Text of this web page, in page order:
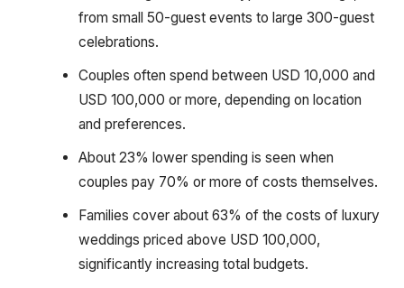
from small 50-guest events to large 300-guest
celebrations.
Couples often spend between USD 10,000 and
USD 100,000 or more, depending on location
and preferences.
About 23% lower spending is seen when
couples pay 70% or more of costs themselves.
Families cover about 63% of the costs of luxury
weddings priced above USD 100,000,
significantly increasing total budgets.